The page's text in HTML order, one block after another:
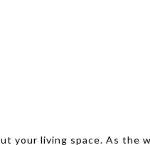
your living space. As the